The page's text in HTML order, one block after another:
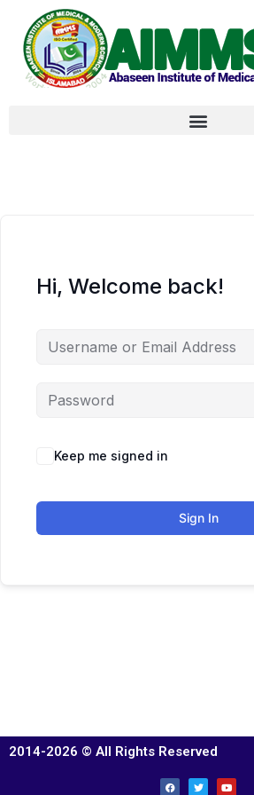
Hi, Welcome back!
Keep me signed in
Sign In
2014-2026 © All Rights Reserved